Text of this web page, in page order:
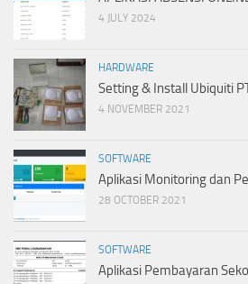
4 JULY 2024
HARDWARE
Setting & Install Ubiquiti
4 NOVEMBER 2021
SOFTWARE
Aplikasi Monitoring dan
28 OCTOBER 2021
SOFTWARE
Aplikasi Pembayaran